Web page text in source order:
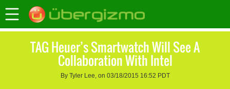
TAG Heuer’s Smartwatch Will See A
Collaboration With Intel
By Tyler Lee, on 03/18/2015 16:52 PDT